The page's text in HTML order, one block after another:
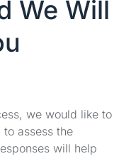
We Will
we would like to
assess the
will help